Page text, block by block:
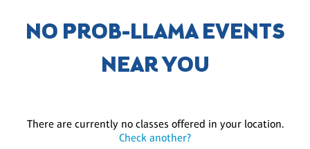
NO PROB-LLAMA EVENTS
NEAR YOU
There are currently no classes offered in your location.
Check another?